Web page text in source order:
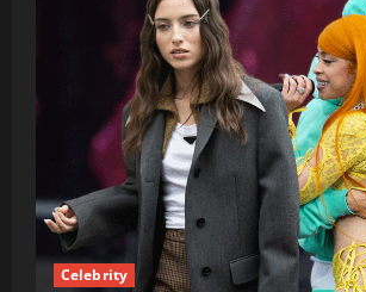
Celebrity